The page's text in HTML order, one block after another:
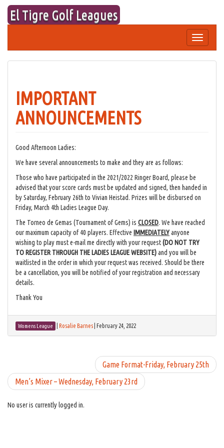
Skip
content
El Tigre Golf Leagues
Toggle
navigation
IMPORTANT
ANNOUNCEMENTS
Good Afternoon Ladies:
We have several announcements to make and they are as follows:
Those who have participated in the 2021/2022 Ringer Board, please be
advised that your score cards must be updated and signed, then handed in
by Saturday, February 26th to Vivian Heistad. Prizes will be disbursed on
Friday, March 4th Ladies League Day.
The Torneo de Gemas (Tournament of Gems) is CLOSED. We have reached
our maximum capacity of 40 players. Effective IMMEDIATELYanyone
wishing to play must e-mail me directly with your request(DO NOT TRY
TO REGISTER THROUGH THE LADIES LEAGUE WEBSITE)and you will be
waitlisted in the order in which your request was received. Should be there
be a cancellation, you will be notified of your registration and necessary
details.
Thank You
Womens League Rosalie Barnes February 24, 2022
Game Format-Friday, February 25th
Men’s Mixer – Wednesday, February 23rd
No user is currently logged in.